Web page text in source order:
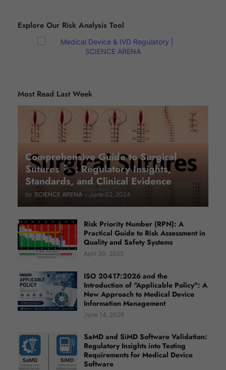
Explore Our Risk Analysis Tool
Most Read Last Week
Comprehensive Guide to Surgical
Sutures 🪡 : Regulatory Insights,
Standards, and Clinical Evidence
by SCIENCE ARENA - June 02, 2024
Risk Priority Number (RPN): A
Practical Guide to Risk Assessment in
Quality and Safety Systems
April 30, 2025
ISO 20417:2026 and the
Introduction of "Applicable Policy": A
New Approach to Medical Device
Information Management
June 14, 2026
SaMD and SiMD Software Validation:
Regulatory Insights into Testing
Requirements for Medical Device
Software